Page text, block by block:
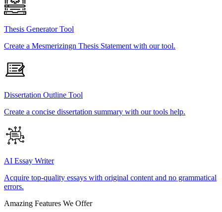
Thesis Generator Tool
Create a Mesmerizingn Thesis Statement with our tool.
Dissertation Outline Tool
Create a concise dissertation summary with our tools help.
AI Essay Writer
Acquire top-quality essays with original content and no grammatical
errors.
Amazing Features We Offer